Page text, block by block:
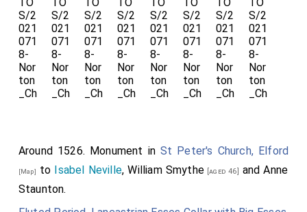
be leyde."
Thomas Babington of Dethick: Around 1449 he was
born to
John Babington and Isabel Bradbourne
. Before
1476
Thomas Babington of Dethickand
Edith
Fitzherbertwere married.
She wearing
Around 1526. Monument in St Peter's Church, Elford
[Map] to Isabel Neville,William Smythe [aged 46] andAnne
Staunton.